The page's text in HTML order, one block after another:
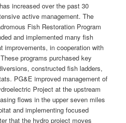
increased over the past 30
active management. The
Fish Restoration Program
and implemented many fish
improvements, in cooperation with
programs purchased key
constructed fish ladders,
PG&E improved management of
Project at the upstream
flows in the upper seven miles
and implementing focused
that the hydro project moves